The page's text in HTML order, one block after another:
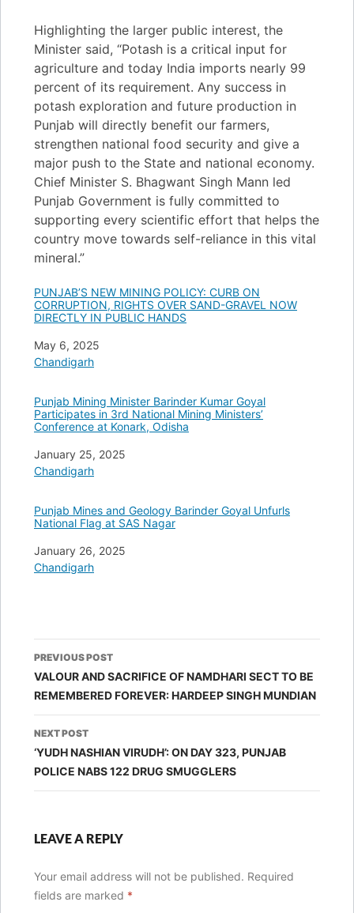
Highlighting the larger public interest, the
Minister said, “Potash is a critical input for
agriculture and today India imports nearly 99
percent of its requirement. Any success in
potash exploration and future production in
Punjab will directly benefit our farmers,
strengthen national food security and give a
major push to the State and national economy.
Chief Minister S. Bhagwant Singh Mann led
Punjab Government is fully committed to
supporting every scientific effort that helps the
country move towards self-reliance in this vital
mineral.”
PUNJAB’S NEW MINING POLICY: CURB ON
CORRUPTION, RIGHTS OVER SAND-GRAVEL NOW
DIRECTLY IN PUBLIC HANDS
Date
May 6, 2025
In relation to
Chandigarh
Punjab Mining Minister Barinder Kumar Goyal
Participates in 3rd National Mining Ministers’
Conference at Konark, Odisha
Date
January 25, 2025
In relation to
Chandigarh
Punjab Mines and Geology Barinder Goyal Unfurls
National Flag at SAS Nagar
Date
January 26, 2025
In relation to
Chandigarh
Post
navigation
PREVIOUS POST
VALOUR AND SACRIFICE OF NAMDHARI SECT TO BE
REMEMBERED FOREVER: HARDEEP SINGH MUNDIAN
NEXT POST
‘YUDH NASHIAN VIRUDH’: ON DAY 323, PUNJAB
POLICE NABS 122 DRUG SMUGGLERS
LEAVE A REPLY
Your email address will not be published. Required
fields are marked *